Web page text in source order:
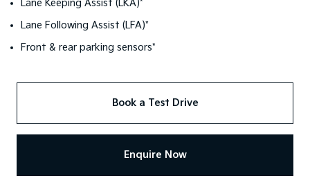
Lane Keeping Assist (LKA)*
Lane Following Assist (LFA)*
Front & rear parking sensors*
Book a Test Drive
Enquire Now